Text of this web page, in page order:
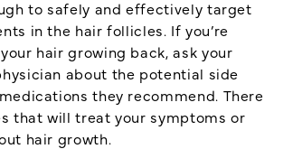
to safely and effectively target
in the hair follicles. If you’re
hair growing back, ask your
about the potential side
they recommend. There
that will treat your symptoms or
hair growth.